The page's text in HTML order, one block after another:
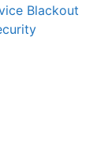
Blackout